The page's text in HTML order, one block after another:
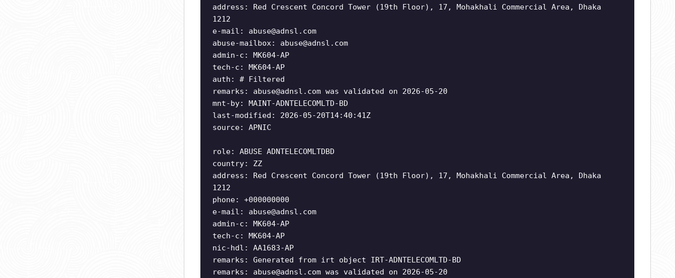
address: Red Crescent Concord Tower (19th Floor), 17, Mohakhali Commercial Area, Dhaka
1212
e-mail: abuse@adnsl.com
abuse-mailbox: abuse@adnsl.com
admin-c: MK604-AP
tech-c: MK604-AP
auth: # Filtered
remarks: abuse@adnsl.com was validated on 2026-05-20
mnt-by: MAINT-ADNTELECOMLTD-BD
last-modified: 2026-05-20T14:40:41Z
source: APNIC
role: ABUSE ADNTELECOMLTDBD
country: ZZ
address: Red Crescent Concord Tower (19th Floor), 17, Mohakhali Commercial Area, Dhaka
1212
phone: +000000000
e-mail: abuse@adnsl.com
admin-c: MK604-AP
tech-c: MK604-AP
nic-hdl: AA1683-AP
remarks: Generated from irt object IRT-ADNTELECOMLTD-BD
remarks: abuse@adnsl.com was validated on 2026-05-20